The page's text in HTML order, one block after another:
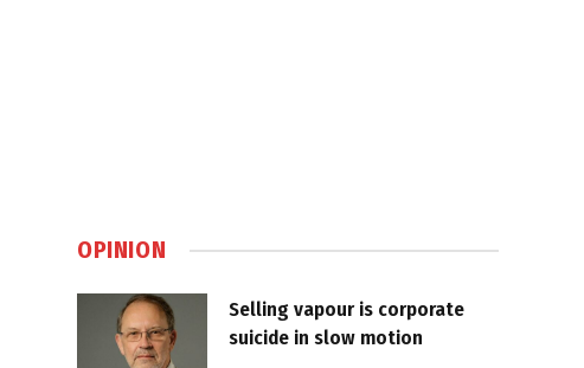
OPINION
Selling vapour is corporate
suicide in slow motion